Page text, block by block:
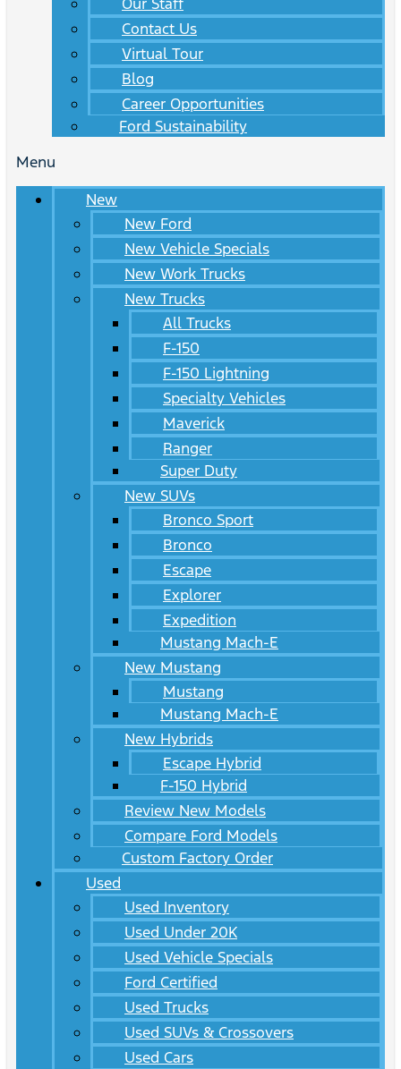
Contact Us
Virtual Tour
Blog
Career Opportunities
Ford Sustainability
Menu
New
New Ford
New Vehicle Specials
New Work Trucks
New Trucks
All Trucks
F-150
F-150 Lightning
Specialty Vehicles
Maverick
Ranger
Super Duty
New SUVs
Bronco Sport
Bronco
Escape
Explorer
Expedition
Mustang Mach-E
New Mustang
Mustang
Mustang Mach-E
New Hybrids
Escape Hybrid
F-150 Hybrid
Review New Models
Compare Ford Models
Custom Factory Order
Used
Used Inventory
Used Under 20K
Used Vehicle Specials
Ford Certified
Used Trucks
Used SUVs & Crossovers
Used Cars